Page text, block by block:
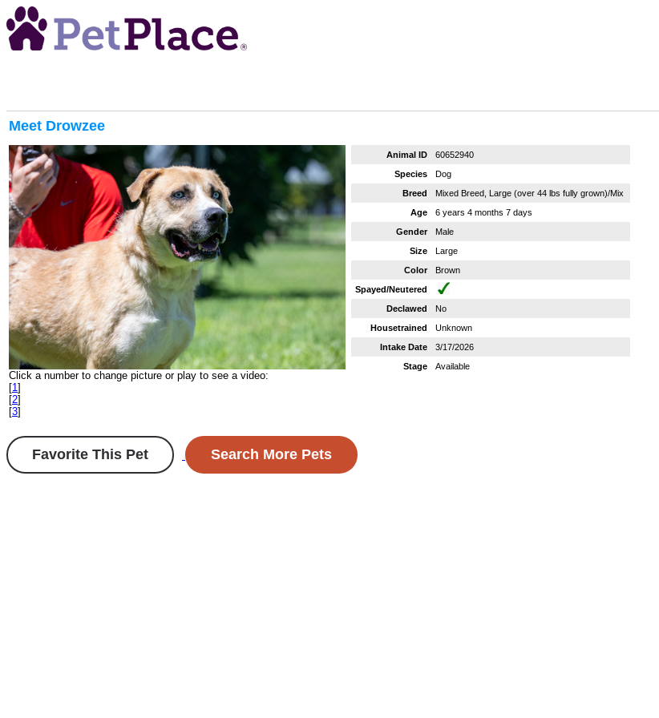
Meet Drowzee
Click a number to change picture or play to see a video:
[1 ]
[2]
[3]
Animal ID
60652940
Species
Dog
Breed
Mixed Breed, Large (over 44 lbs fully grown)/Mix
Age
6 years 4 months 7 days
Gender
Male
Size
Large
Color
Brown
Spayed/Neutered
Declawed
No
Housetrained
Unknown
Intake Date
3/17/2026
Stage
Available
Favorite This Pet Search More Pets